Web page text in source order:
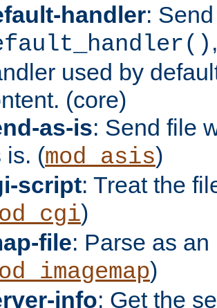
handler:
used by
(core)
as-is: Send file
is. (mod_asis)
script: Treat the
)
file: Parse as
)
info: Get the